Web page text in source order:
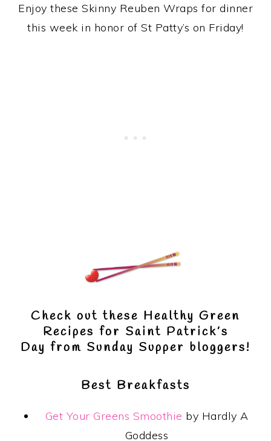
Enjoy these Skinny Reuben Wraps for dinner
this week in honor of St Patty’s on Friday!
Check out these Healthy Green
Recipes for Saint Patrick’s
Day from Sunday Supper bloggers!
Best Breakfasts
Get Your Greens Smoothie by Hardly A
Goddess